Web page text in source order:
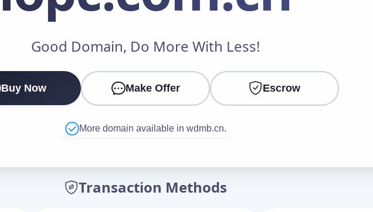
Good Domain, Do More With Less!
Buy Now Make Offer Escrow
More domain available in wdmb.cn.
Transaction Methods